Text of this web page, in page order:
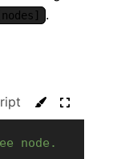
.
C#
node.